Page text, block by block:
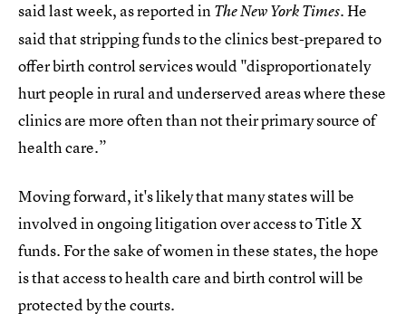
said last week, as reported inThe New York Times. He
said that stripping funds to the clinics best-prepared to
offer birth control services would "disproportionately
hurt people in rural and underserved areas where these
clinics are more often than not their primary source of
health care.”
Moving forward, it's likely that many states will be
involved in ongoing litigation over access to Title X
funds. For the sake of women in these states, the hope
is that access to health care and birth control will be
protected by the courts.